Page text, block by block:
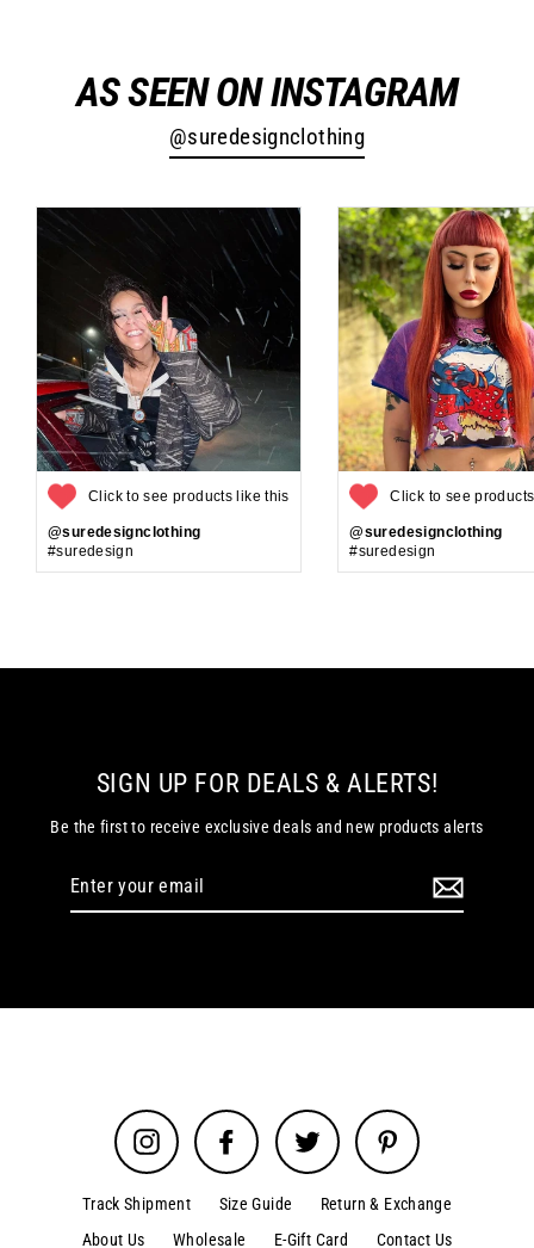
AS SEEN ON INSTAGRAM
@suredesignclothing
Click to see products like this
@suredesignclothing
#suredesign
Click to see
@suredesignclothing
#suredesign
SIGN UP FOR DEALS & ALERTS!
Be the first to receive exclusive deals and new products alerts
Enter
Instagram Facebook Twitter Pinterest
Track Shipment Size Guide
Return & Exchange
About Us
Wholesale E-Gift Card Contact Us